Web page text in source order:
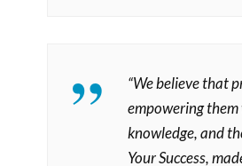
“We believe that
empowering
knowledge, and
Your Success,